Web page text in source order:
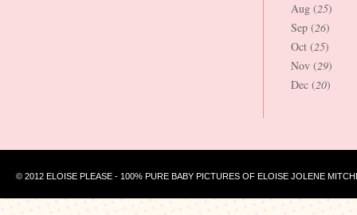
Aug (25)
Sep (26)
Oct (25)
Nov (29)
Dec (20)
© 2012 ELOISE PLEASE - 100% PURE BABY PICTURES OF ELOISE JOLENE